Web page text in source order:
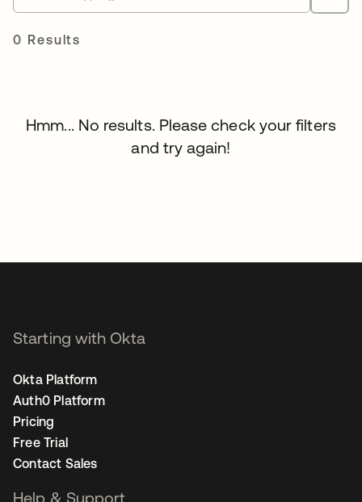
0 Results
Hmm... No results. Please check your filters
and try again!
Starting with Okta
Okta Platform
Auth0 Platform
Pricing
Free Trial
Contact Sales
Help & Support